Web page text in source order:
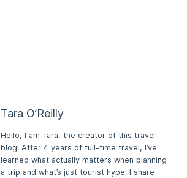
Tara O’Reilly
Hello, I am Tara, the creator of this travel
blog! After 4 years of full-time travel, I’ve
learned what actually matters when planning
a trip and what’s just tourist hype. I share